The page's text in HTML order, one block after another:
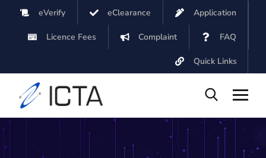
eVerify eClearance Application
Licence Fees Complaint FAQ
Quick Links